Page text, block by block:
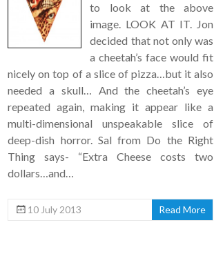
to look at the above
image. LOOK AT IT. Jon
decided that not only was
a cheetah’s face would fit
nicely on top of a slice of pizza…but it also
needed a skull… And the cheetah’s eye
repeated again, making it appear like a
multi-dimensional unspeakable slice of
deep-dish horror. Sal from Do the Right
Thing says- “Extra Cheese costs two
dollars…and…
10 July 2013 Read More